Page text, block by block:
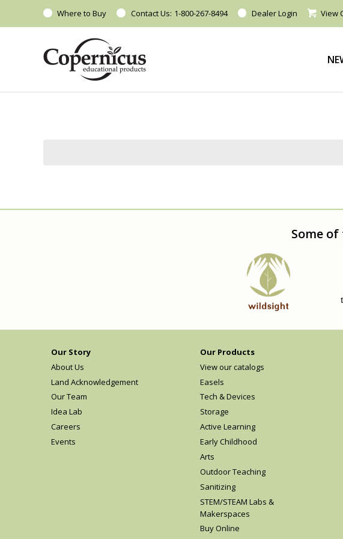
Where to Buy Contact Us: 1-800-267-8494 Dealer Login View
Some
Our Story
About Us
Land Acknowledgement
Our Team
Idea Lab
Careers
Events
Our Products
View our catalogs
Easels
Tech & Devices
Storage
Active Learning
Early Childhood
Arts
Outdoor Teaching
Sanitizing
STEM/STEAM Labs &
Makerspaces
Buy Online